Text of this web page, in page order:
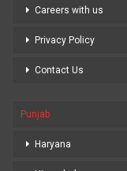
Careers with us
Privacy Policy
Contact Us
Punjab
Haryana